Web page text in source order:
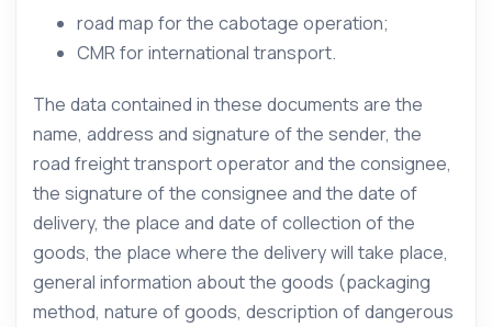
road map for the cabotage operation;
CMR for international transport.
The data contained in these documents are the
name, address and signature of the sender, the
road freight transport operator and the consignee,
the signature of the consignee and the date of
delivery, the place and date of collection of the
goods, the place where the delivery will take place,
general information about the goods (packaging
method, nature of goods, description of dangerous